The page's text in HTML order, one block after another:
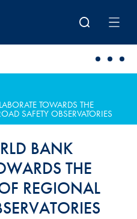
TOWARDS THE
SAFETY OBSERVATORIES
BANK
THE
REGIONAL